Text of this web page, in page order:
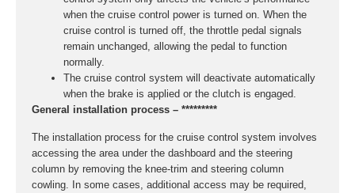
when the cruise control power is turned on. When the
cruise control is turned off, the throttle pedal signals
remain unchanged, allowing the pedal to function
normally.
The cruise control system will deactivate automatically
when the brake is applied or the clutch is engaged.
General installation process – *********
The installation process for the cruise control system involves
accessing the area under the dashboard and the steering
column by removing the knee-trim and steering column
cowling. In some cases, additional access may be required,